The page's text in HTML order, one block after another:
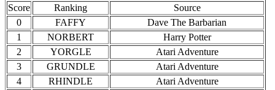
Score Ranking
Source
0
FAFFY
Dave The Barbarian
1
NORBERT
Harry Potter
2
YORGLE
Atari Adventure
3
GRUNDLE
Atari Adventure
4
RHINDLE
Atari Adventure